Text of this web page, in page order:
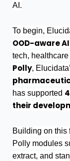
AI.
To begin,
OOD-aware
tech,
Polly,
has supported
their
Building on this
Polly modules
extract, and